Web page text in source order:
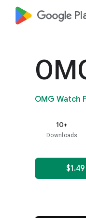
google_logo
OMG Watch
10+
Downloads